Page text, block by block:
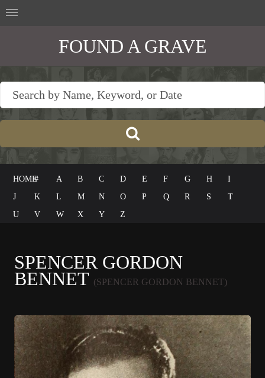
FOUND A GRAVE
HOME# A B C D E F G H
I
J
K L M N O P Q R S
T
U
V W X Y Z
SPENCER GORDON
BENNET (SPENCER GORDON BENNET)